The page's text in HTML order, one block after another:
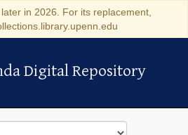
in 2026. For its replacement,
Digital Repository
Digital Repository